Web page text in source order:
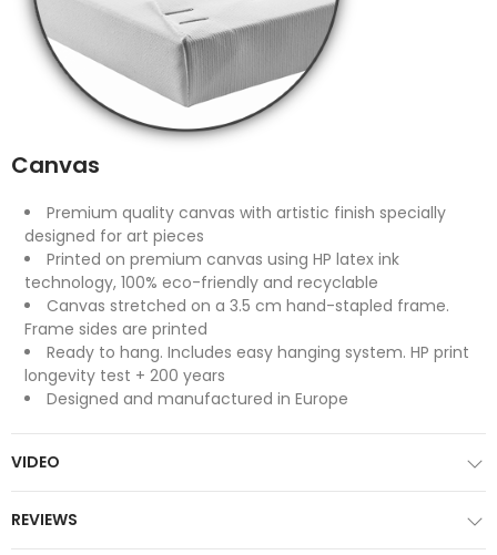
Canvas
Premium quality canvas with artistic finish specially
designed for art pieces
Printed on premium canvas using HP latex ink
technology, 100% eco-friendly and recyclable
Canvas stretched on a 3.5 cm hand-stapled frame.
Frame sides are printed
Ready to hang. Includes easy hanging system. HP print
longevity test + 200 years
Designed and manufactured in Europe
VIDEO
REVIEWS